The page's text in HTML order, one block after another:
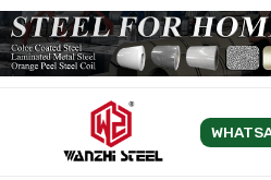
Skip
to
content